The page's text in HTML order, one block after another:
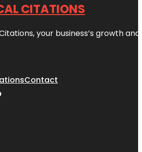
CITATIONS
your business’s growth
Contact